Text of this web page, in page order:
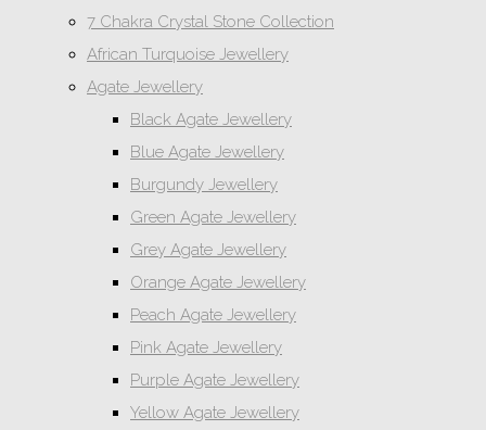
7 Chakra Crystal Stone Collection
African Turquoise Jewellery
Agate Jewellery
Black Agate Jewellery
Blue Agate Jewellery
Burgundy Jewellery
Green Agate Jewellery
Grey Agate Jewellery
Orange Agate Jewellery
Peach Agate Jewellery
Pink Agate Jewellery
Purple Agate Jewellery
Yellow Agate Jewellery